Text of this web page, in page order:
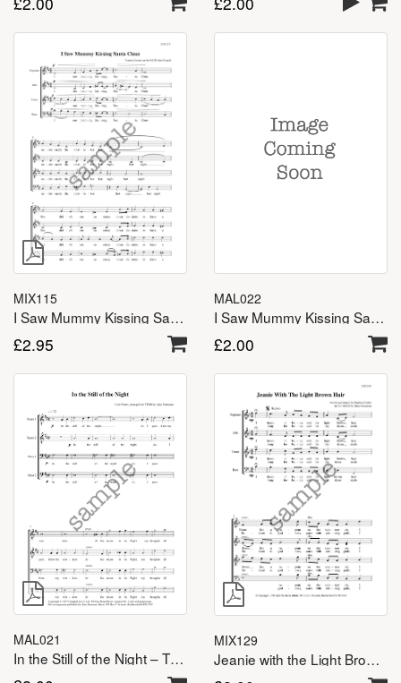
MIX115
I Saw Mummy Kissing Santa Claus – SATB
£2.95
MAL022
I Saw Mummy Kissing Santa Claus – TTBB
£2.00
MAL021
In the Still of the Night – TTBB
MIX129
Jeanie with the Light Brown Hair – SATB